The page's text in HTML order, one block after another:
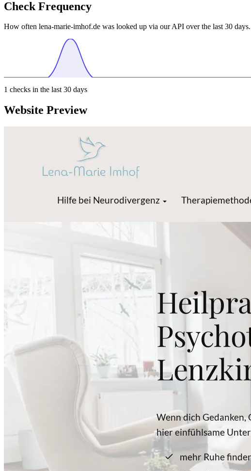
Check Frequency
How often lena-marie-imhof.de was looked up via our API over the last 30 days.
1 checks in the last 30 days
Website Preview